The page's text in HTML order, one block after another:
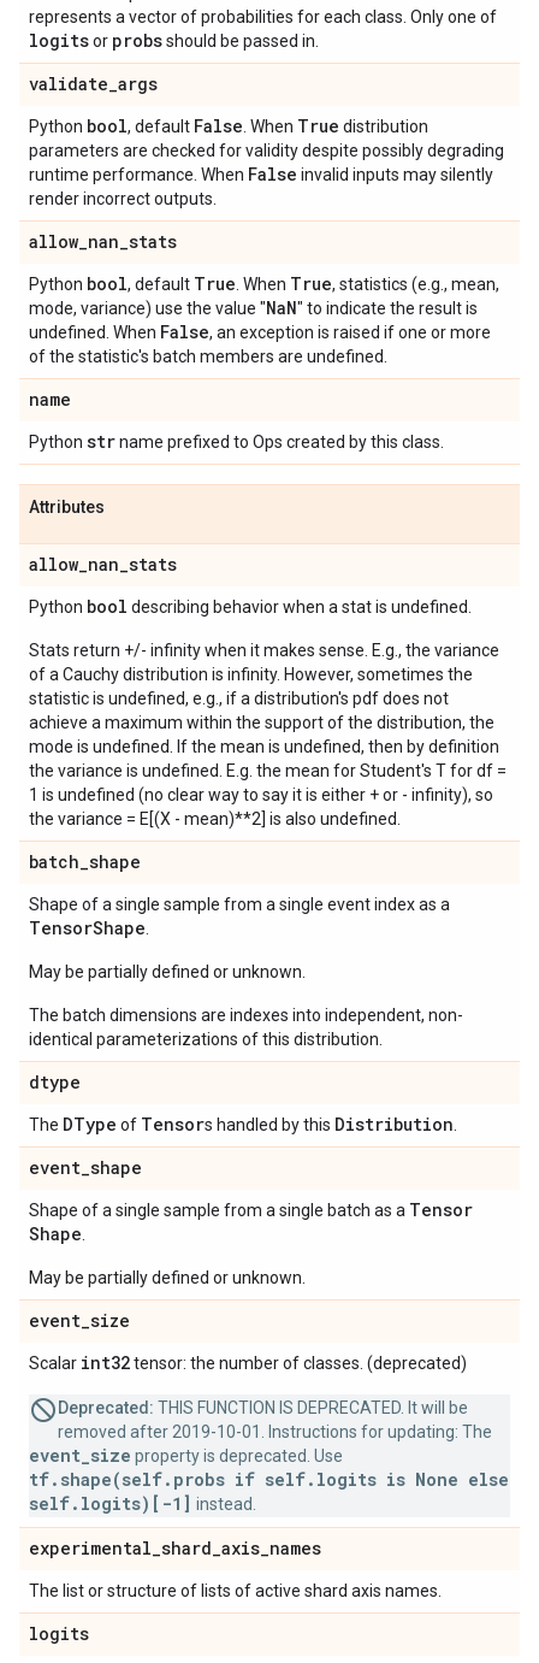
represents a vector of probabilities for each class. Only one of
logitsor probsshould be passed in.
validate_args
Python bool, default False . When True distribution
parameters are checked for validity despite possibly degrading
runtime performance. When False invalid inputs may silently
render incorrect outputs.
allow_nan_stats
Python bool, default True . When True, statistics (e.g., mean,
mode, variance) use the value "NaN" to indicate the result is
undefined. When False, an exception is raised if one or more
of the statistic's batch members are undefined.
name
Python strname prefixed to Ops created by this class.
Attributes
allow_nan_stats
Python bool describing behavior when a stat is undefined.
Stats return +/- infinity when it makes sense. E.g., the variance
of a Cauchy distribution is infinity. However, sometimes the
statistic is undefined, e.g., if a distribution's pdf does not
achieve a maximum within the support of the distribution, the
mode is undefined. If the mean is undefined, then by definition
the variance is undefined. E.g. the mean for Student's T for df =
1 is undefined (no clear way to say it is either + or - infinity), so
the variance = E[(X - mean)**2] is also undefined.
batch_shape
Shape of a single sample from a single event index as a
TensorShape
May be partially defined or unknown.
The batch dimensions are indexes into independent, non-
identical parameterizations of this distribution.
dtype
The DType of Tensors handled by this Distribution
event_shape
Shape of a single sample from a single batch as a Tensor
Shape
May be partially defined or unknown.
event_size
Scalar int32tensor: the number of classes. (deprecated)
Deprecated: THIS FUNCTION IS DEPRECATED. It will be
removed after 2019-10-01. Instructions for updating: The
event_size property is deprecated. Use
tf.shape(self.probs if self.logits is None else
self.logits)[-1] instead.
experimental_shard_axis_names
The list or structure of lists of active shard axis names.
logits